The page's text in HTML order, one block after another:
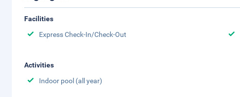
Facilities
Express Check-In/Check-Out
Activities
Indoor pool (all year)